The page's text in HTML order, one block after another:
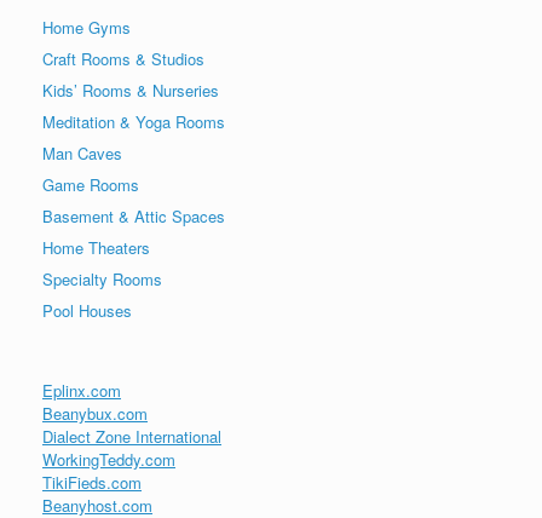
Home Gyms
Craft Rooms & Studios
Kids’ Rooms & Nurseries
Meditation & Yoga Rooms
Man Caves
Game Rooms
Basement & Attic Spaces
Home Theaters
Specialty Rooms
Pool Houses
Eplinx.com
Beanybux.com
Dialect Zone International
WorkingTeddy.com
TikiFieds.com
Beanyhost.com